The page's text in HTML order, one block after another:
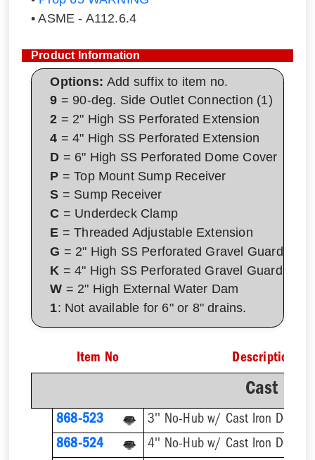
• ASME - A112.6.4
Product Information
Options:Add suffix to item no.
9 = 90-deg. Side Outlet Connection (1)
2 = 2" High SS Perforated Extension
4 = 4" High SS Perforated Extension
D = 6" High SS Perforated Dome Cover
P = Top Mount Sump Receiver
S = Sump Receiver
C = Underdeck Clamp
E = Threaded Adjustable Extension
G = 2" High SS Perforated Gravel Guard
K = 4" High SS Perforated Gravel Guard
W = 2" High External Water Dam
1: Not available for 6" or 8" drains.
Item No Description
Cast Iron
868-523
3'' No-Hub w/ Cast Iron Dome
868-524
4'' No-Hub w/ Cast Iron Dome